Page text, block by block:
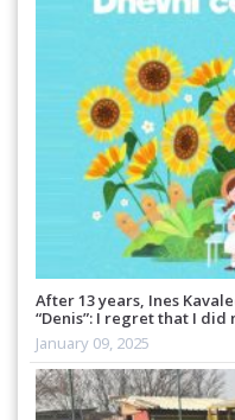
After 13 years, Ines
“Denis”: I regret that I
January 09, 2025